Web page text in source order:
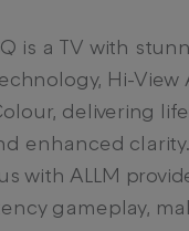
is a TV with
Hi-View
delivering
enhanced
with ALLM
gameplay,